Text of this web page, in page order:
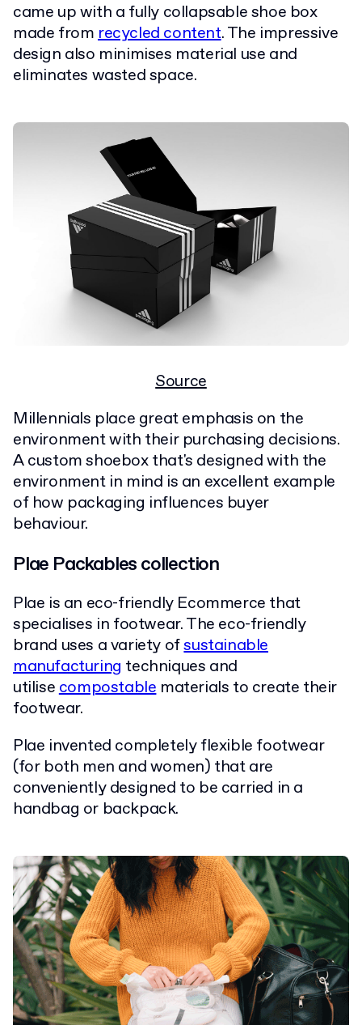
came up with a fully collapsable shoe box
made fromrecycled content. The impressive
design also minimises material use and
eliminates wasted space.
Source
Millennials place great emphasis on the
environment with their purchasing decisions.
A custom shoebox that's designed with the
environment in mind is an excellent example
of how packaging influences buyer
behaviour.
Plae Packables collection
Plae is an eco-friendly Ecommerce that
specialises in footwear. The eco-friendly
brand uses a variety ofsustainable
manufacturing techniques and
utilisecompostablematerials to create their
footwear.
Plae invented completely flexible footwear
(for both men and women) that are
conveniently designed to be carried in a
handbag or backpack.